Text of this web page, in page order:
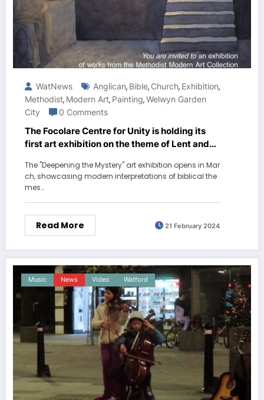
WatNews Anglican, Bible, Church, Exhibition,
Methodist, Modern Art, Painting,Welwyn Garden
City
0 Comments
The Focolare Centre for Unity is holding its
first art exhibition on the theme of Lent and
The "Deepening the Mystery" art exhibition opens in Mar
ch, showcasing modern interpretations of biblical the
mes…
Read More 21 February 2024
Music News Video Watford